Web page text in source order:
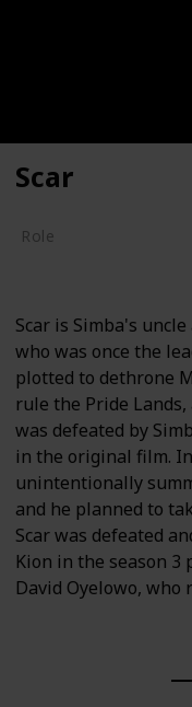
Scar
Role
Scar is Simba's
who was once the
plotted to dethrone
rule the Pride Lands,
was defeated by
in the original film. In
unintentionally
and he planned to
Scar was defeated
Kion in the season 3
David Oyelowo, who